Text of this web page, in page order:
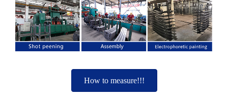
How to measure!!!